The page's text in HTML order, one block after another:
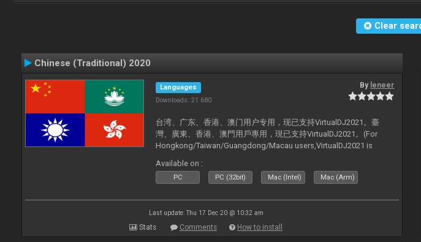
Clear
Chinese (Traditional) 2020
Languages
Downloads: 21 680
By leneer
台湾、广东、香港、澳门用户专用，现已支持VirtualDJ2021。臺
灣、廣東、香港、澳門用戶專用，現已支持VirtualDJ2021。(For
Hongkong/Taiwan/Guangdong/Macau users,VirtualDJ2021 is
Available on :
PC PC (32bit) Mac (Intel) Mac (Arm)
Last update: Thu 17 Dec 20 @ 10:32 am
Stats Comments How to install